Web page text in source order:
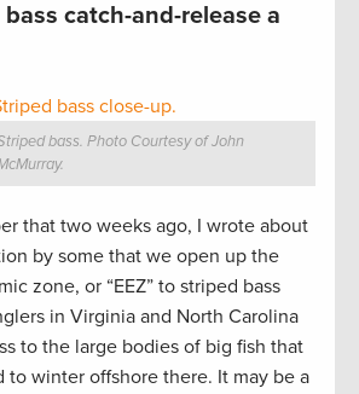
catch-and-release a
bass. Photo Courtesy of John
that two weeks ago, I wrote about
by some that we open up the
zone, or “EEZ” to striped bass
in Virginia and North Carolina
to the large bodies of big fish that
to winter offshore there. It may be a